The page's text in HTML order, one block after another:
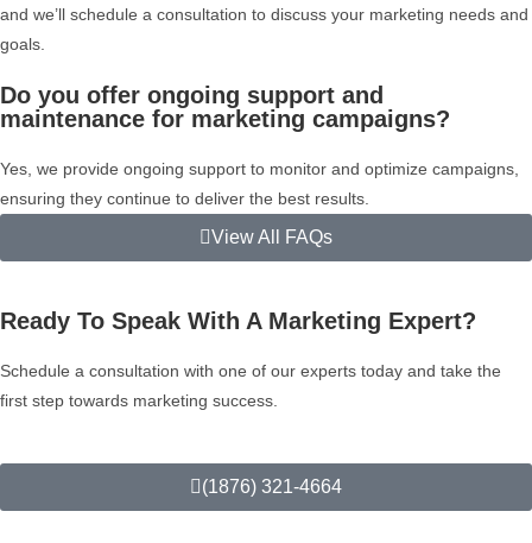
and we’ll schedule a consultation to discuss your marketing needs and
goals.
Do you offer ongoing support and
maintenance for marketing campaigns?
Yes, we provide ongoing support to monitor and optimize campaigns,
ensuring they continue to deliver the best results.
View All FAQs
Ready To Speak With A Marketing Expert?
Schedule a consultation with one of our experts today and take the
first step towards marketing success.
(1876) 321-4664